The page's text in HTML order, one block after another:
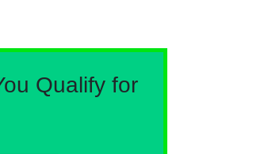
Qualify for